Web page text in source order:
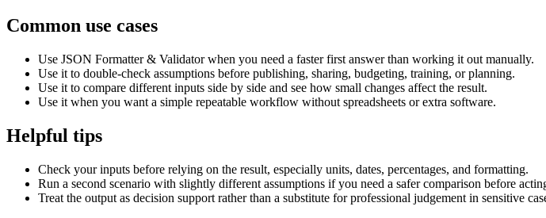
Common use cases
Use JSON Formatter & Validator when you need a faster first answer than working it out manually.
Use it to double-check assumptions before publishing, sharing, budgeting, training, or planning.
Use it to compare different inputs side by side and see how small changes affect the result.
Use it when you want a simple repeatable workflow without spreadsheets or extra software.
Helpful tips
Check your inputs before relying on the result, especially units, dates, percentages, and formatting.
Run a second scenario with slightly different assumptions if you need a safer comparison before
Treat the output as decision support rather than a substitute for professional judgement in sensitive